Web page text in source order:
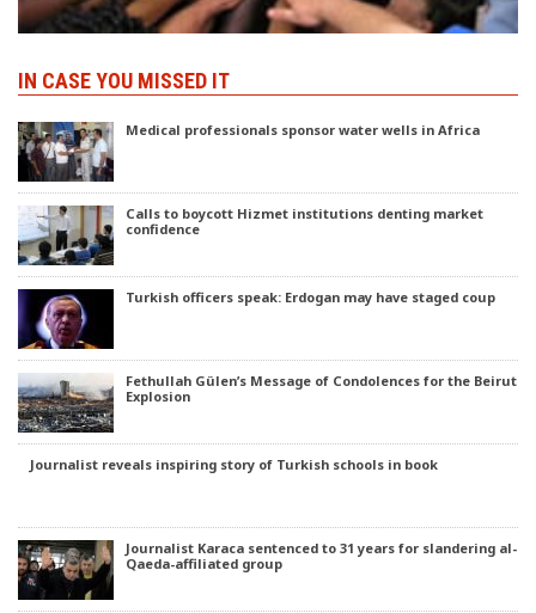
IN CASE YOU MISSED IT
Medical professionals sponsor water wells in Africa
Calls to boycott Hizmet institutions denting market
confidence
Turkish officers speak: Erdogan may have staged coup
Fethullah Gülen’s Message of Condolences for the Beirut
Explosion
Journalist reveals inspiring story of Turkish schools in book
Journalist Karaca sentenced to 31 years for slandering al-
Qaeda-affiliated group